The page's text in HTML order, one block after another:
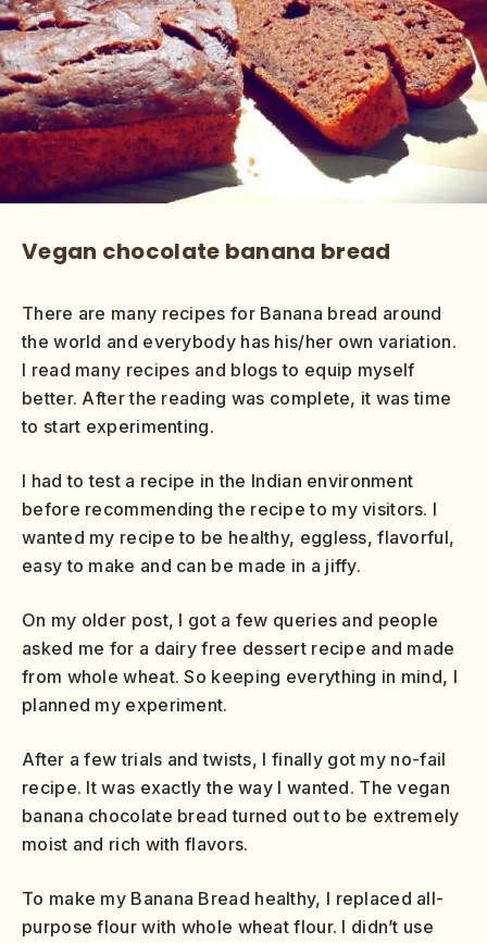
Vegan chocolate banana bread
There are many recipes for Banana bread around
the world and everybody has his/her own variation.
I read many recipes and blogs to equip myself
better. After the reading was complete, it was time
to start experimenting.
I had to test a recipe in the Indian environment
before recommending the recipe to my visitors. I
wanted my recipe to be healthy, eggless, flavorful,
easy to make and can be made in a jiffy.
On my older post, I got a few queries and people
asked me for a dairy free dessert recipe and made
from whole wheat. So keeping everything in mind, I
planned my experiment.
After a few trials and twists, I finally got my no-fail
recipe. It was exactly the way I wanted. The vegan
banana chocolate bread turned out to be extremely
moist and rich with flavors.
To make my Banana Bread healthy, I replaced all-
purpose flour with whole wheat flour. I didn’t use